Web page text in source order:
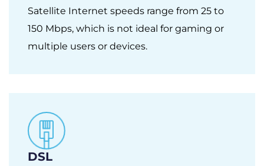
Satellite Internet speeds range from 25 to
150 Mbps, which is not ideal for gaming or
multiple users or devices.
DSL